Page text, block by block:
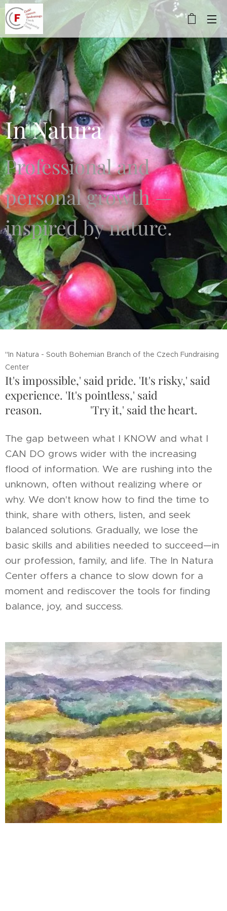
In Natura
Professional and
personal growth —
inspired by nature.
"In Natura - South Bohemian Branch of the Czech Fundraising
Center
It's impossible,' said pride. 'It's risky,' said
experience. 'It's pointless,' said
reason. 'Try it,' said the heart.
The gap between what I KNOW and what I
CAN DO grows wider with the increasing
flood of information. We are rushing into the
unknown, often without realizing where or
why. We don't know how to find the time to
think, share with others, listen, and seek
balanced solutions. Gradually, we lose the
basic skills and abilities needed to succeed—in
our profession, family, and life. The In Natura
Center offers a chance to slow down for a
moment and rediscover the tools for finding
balance, joy, and success.